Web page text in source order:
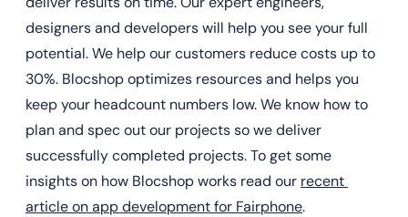
designers and developers will help you see your full
potential. We help our customers reduce costs up to
30%. Blocshop optimizes resources and helps you
keep your headcount numbers low. We know how to
plan and spec out our projects so we deliver
successfully completed projects. To get some
insights on how Blocshop works read our recent
article on app development for Fairphone.